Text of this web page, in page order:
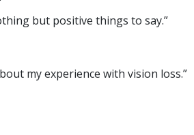
but positive things to say.”
my experience with vision loss.”